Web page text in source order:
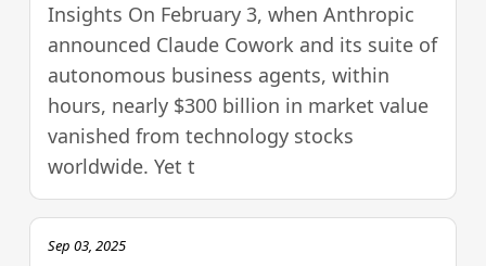
Insights On February 3, when Anthropic
announced Claude Cowork and its suite of
autonomous business agents, within
hours, nearly $300 billion in market value
vanished from technology stocks
worldwide. Yet t
Sep 03, 2025